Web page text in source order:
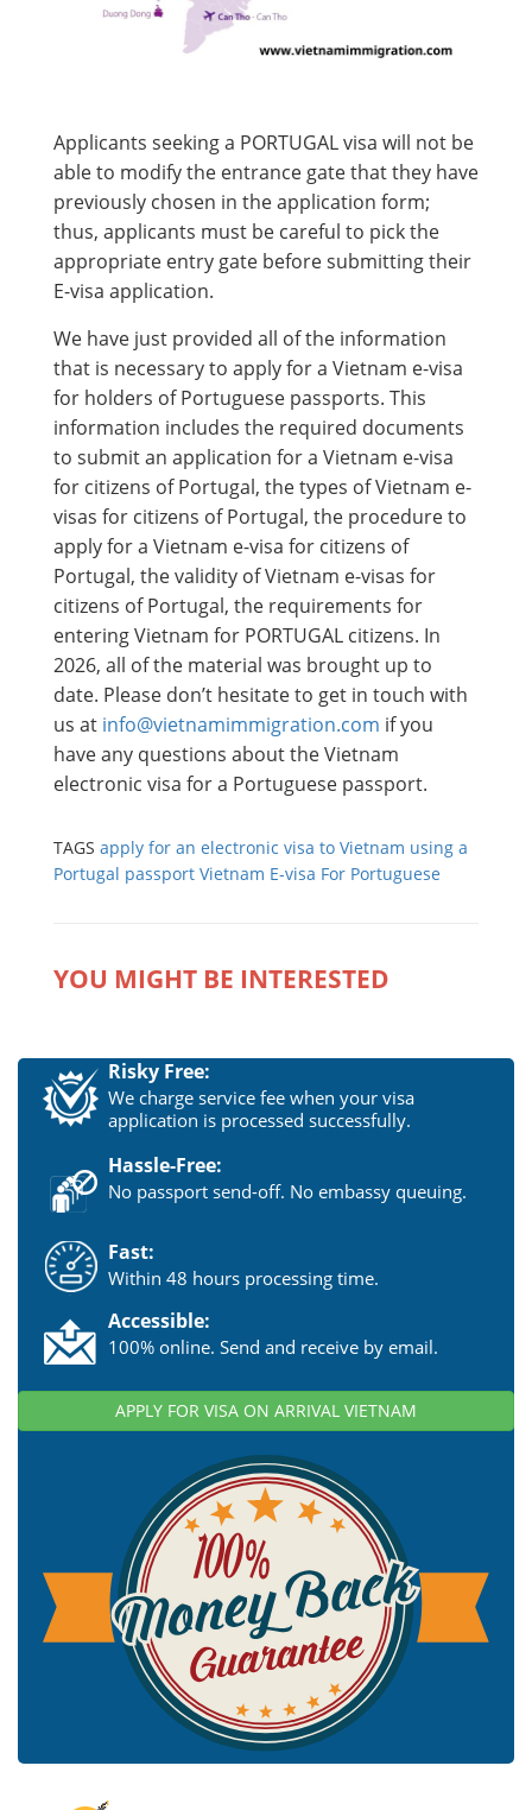
Applicants seeking a PORTUGAL visa will not be
able to modify the entrance gate that they have
previously chosen in the application form;
thus, applicants must be careful to pick the
appropriate entry gate before submitting their
E-visa application.
We have just provided all of the information
that is necessary to apply for a Vietnam e-visa
for holders of Portuguese passports. This
information includes the required documents
to submit an application for a Vietnam e-visa
for citizens of Portugal, the types of Vietnam e-
visas for citizens of Portugal, the procedure to
apply for a Vietnam e-visa for citizens of
Portugal, the validity of Vietnam e-visas for
citizens of Portugal, the requirements for
entering Vietnam for PORTUGAL citizens. In
2026, all of the material was brought up to
date. Please don’t hesitate to get in touch with
us at info@vietnamimmigration.com if you
have any questions about the Vietnam
electronic visa for a Portuguese passport.
TAGS apply for an electronic visa to Vietnam using a
Portugal passport Vietnam E-visa For Portuguese
YOU MIGHT BE INTERESTED
Risky Free:
We charge service fee when your visa
application is processed successfully.
Hassle-Free:
No passport send-off. No embassy queuing.
Fast:
Within 48 hours processing time.
Accessible:
100% online. Send and receive by email.
APPLY FOR VISA ON ARRIVAL VIETNAM